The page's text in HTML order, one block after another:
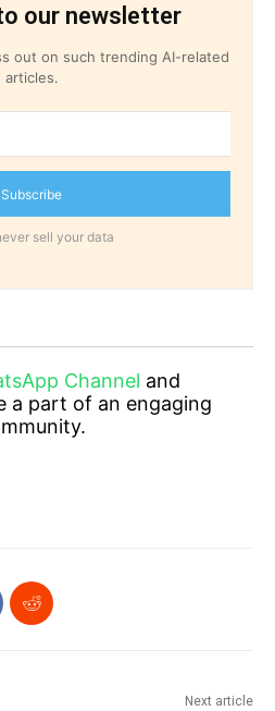
our newsletter
out on such trending AI-related
articles.
Subscribe
sell your data
Channel and
a part of an engaging
Next article